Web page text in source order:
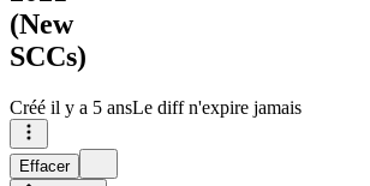
(New
SCCs)
Créé il y a 5 ansLe diff n'expire jamais
Effacer